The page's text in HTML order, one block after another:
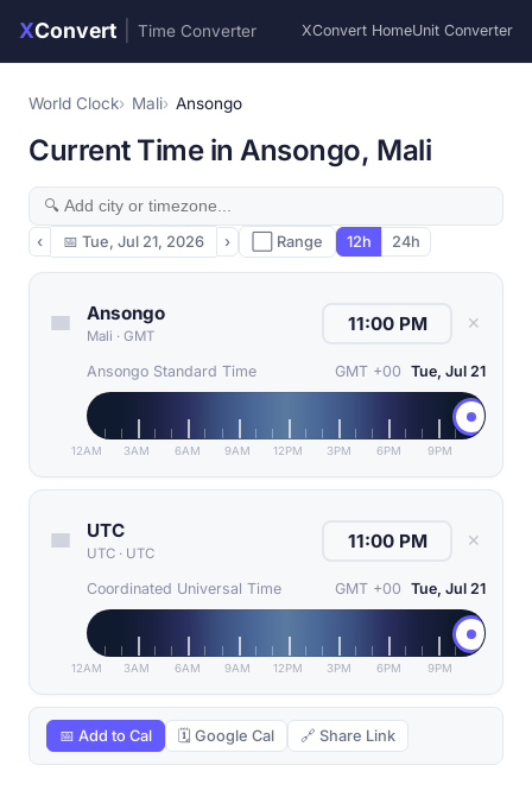
XConvert Time Converter XConvert HomeUnit Converter
World Clock Mali Ansongo
Current Time in Ansongo, Mali
‹ 📅 Tue, Jul 21, 2026 › ⬜ Range 12h 24h
Ansongo
Mali · GMT
✕
Ansongo Standard Time GMT +00 Tue, Jul 21
12AM 3AM 6AM 9AM 12PM 3PM 6PM 9PM
UTC
UTC · UTC
✕
Coordinated Universal Time GMT +00 Tue, Jul 21
12AM 3AM 6AM 9AM 12PM 3PM 6PM 9PM
📅 Add to Cal 🗓 Google Cal 🔗 Share Link